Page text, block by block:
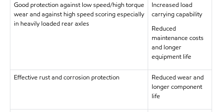
Good protection against low speed/high torque
wear and against high speed scoring especially
in heavily loaded rear axles
Increased load
carrying capability
Reduced
maintenance costs
and longer
equipment life
Effective rust and corrosion protection
Reduced wear and
longer component
life